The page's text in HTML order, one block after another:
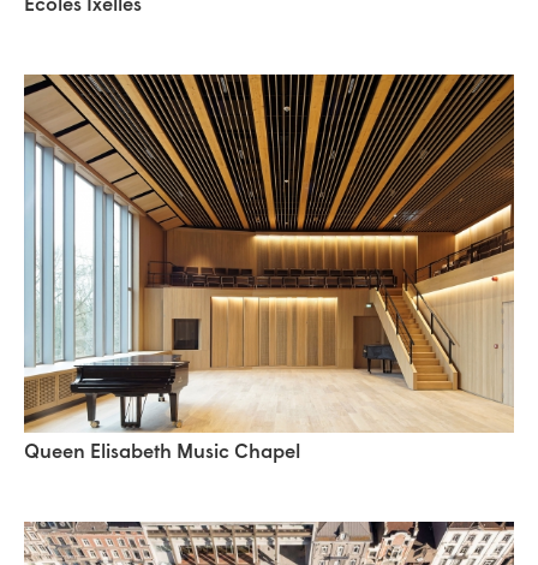
Ecoles Ixelles
Queen Elisabeth Music Chapel